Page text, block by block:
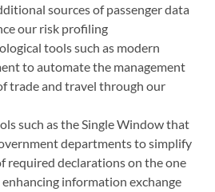
sources of passenger data
our risk profiling
tools such as modern
to automate the management
trade and travel through our
such as the Single Window that
departments to simplify
required declarations on the one
information exchange